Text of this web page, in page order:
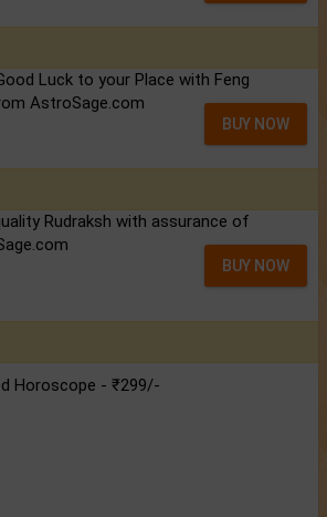
Luck to your Place with Feng
AstroSage.com
BUY NOW
Rudraksh with assurance of
BUY NOW
Horoscope - ₹299/-